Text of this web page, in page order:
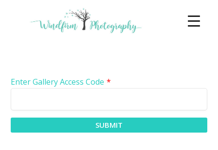
Enter Gallery Access Code *
SUBMIT